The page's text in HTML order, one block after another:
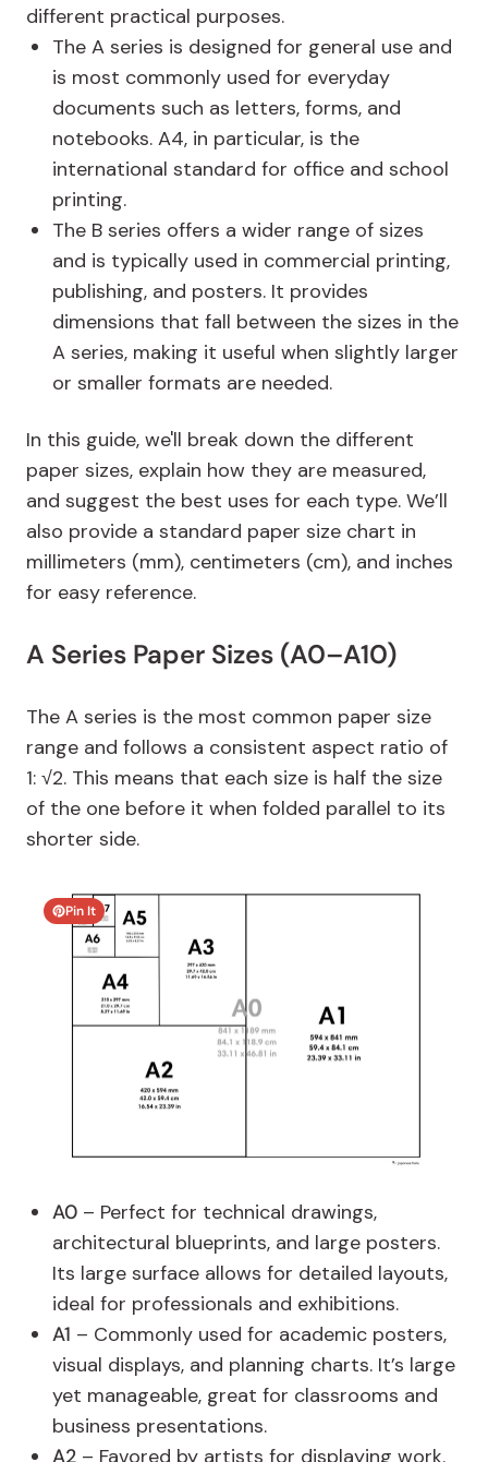
different practical purposes.
The A series is designed for general use and
is most commonly used for everyday
documents such as letters, forms, and
notebooks. A4, in particular, is the
international standard for office and school
printing.
The B series offers a wider range of sizes
and is typically used in commercial printing,
publishing, and posters. It provides
dimensions that fall between the sizes in the
A series, making it useful when slightly larger
or smaller formats are needed.
In this guide, we'll break down the different
paper sizes, explain how they are measured,
and suggest the best uses for each type. We’ll
also provide a standard paper size chart in
millimeters (mm), centimeters (cm), and inches
for easy reference.
A Series Paper Sizes (A0–A10)
The A series is the most common paper size
range and follows a consistent aspect ratio of
1: √2. This means that each size is half the size
of the one before it when folded parallel to its
shorter side.
Pin It
A0 – Perfect for technical drawings,
architectural blueprints, and large posters.
Its large surface allows for detailed layouts,
ideal for professionals and exhibitions.
A1 – Commonly used for academic posters,
visual displays, and planning charts. It’s large
yet manageable, great for classrooms and
business presentations.
A2 – Favored by artists for displaying work.